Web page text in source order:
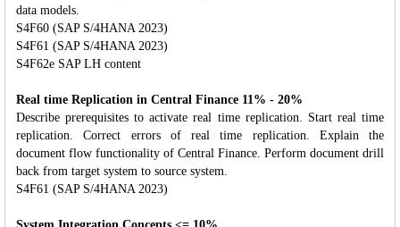
data models.
S4F60 (SAP S/4HANA 2023)
S4F61 (SAP S/4HANA 2023)
S4F62e SAP LH content
Real time Replication in Central Finance 11% - 20%
Describe prerequisites to activate real time replication. Start real time
replication. Correct errors of real time replication. Explain the
document flow functionality of Central Finance. Perform document drill
back from target system to source system.
S4F61 (SAP S/4HANA 2023)